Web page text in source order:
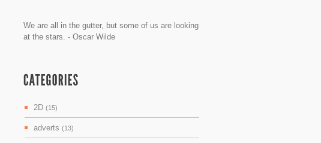
We are all in the gutter, but some of us are looking
at the stars. - Oscar Wilde
2D (15)
adverts (13)